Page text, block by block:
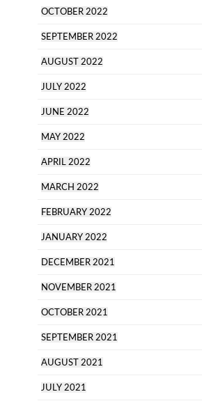
OCTOBER 2022
SEPTEMBER 2022
AUGUST 2022
JULY 2022
JUNE 2022
MAY 2022
APRIL 2022
MARCH 2022
FEBRUARY 2022
JANUARY 2022
DECEMBER 2021
NOVEMBER 2021
OCTOBER 2021
SEPTEMBER 2021
AUGUST 2021
JULY 2021